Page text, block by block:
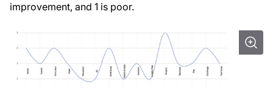
improvement, and 1 is poor.